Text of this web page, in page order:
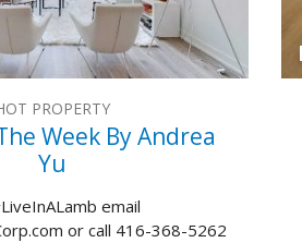
PROPERTY
Week By Andrea
Yu
email
or call 416-368-5262